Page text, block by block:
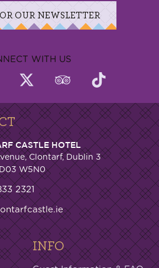
OUR NEWSLETTER
WITH US
CASTLE HOTEL
Clontarf, Dublin 3
W5N0
2321
INFO